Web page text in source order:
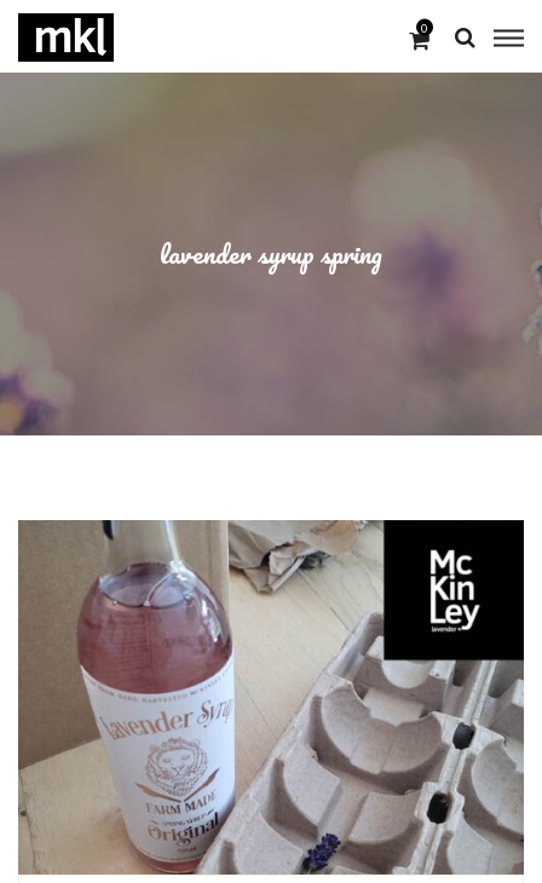
0
lavender syrup spring